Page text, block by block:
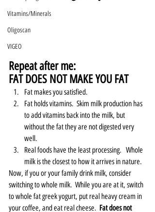
Vitamins/Minerals
Oligoscan
VIGEO
Repeat after me:
FAT DOES NOT MAKE YOU FAT
Fat makes you satisfied.
Fat holds vitamins.  Skim milk production has
to add vitamins back into the milk, but
without the fat they are not digested very
well.
Real foods have the least processing.   Whole
milk is the closest to how it arrives in nature.
Now, if you or your family drink milk, consider
switching to whole milk.  While you are at it, switch
to whole fat greek yogurt, put real heavy cream in
your coffee, and eat real cheese. Fat does not